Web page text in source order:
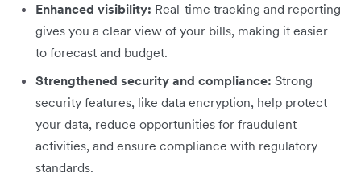
Enhanced visibility: Real-time tracking and reporting
gives you a clear view of your bills, making it easier
to forecast and budget.
Strengthened security and compliance: Strong
security features, like data encryption, help protect
your data, reduce opportunities for fraudulent
activities, and ensure compliance with regulatory
standards.